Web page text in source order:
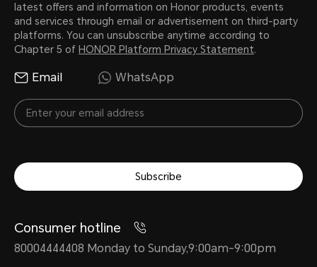
latest offers and information on Honor products, events
and services through email or advertisement on third-party
platforms. You can unsubscribe anytime according to
Chapter 5 of HONOR Platform Privacy Statement.
Email WhatsApp
Subscribe
Consumer hotline
80004444408 Monday to Sunday,9:00am-9:00pm